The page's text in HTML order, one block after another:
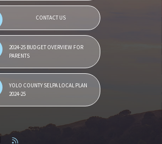
CONTACT US
2024-25 BUDGET OVERVIEW FOR
PARENTS
YOLO COUNTY SELPA LOCAL PLAN
2024-25